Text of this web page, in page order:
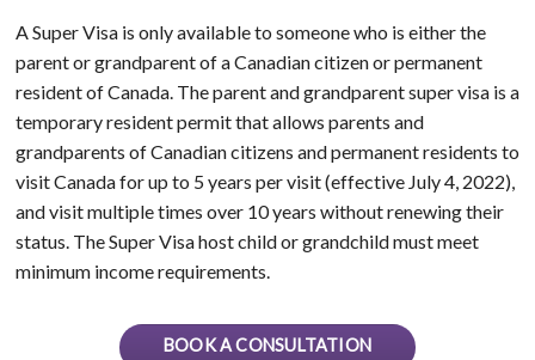
A Super Visa is only available to someone who is either the
parent or grandparent of a Canadian citizen or permanent
resident of Canada. The parent and grandparent super visa is a
temporary resident permit that allows parents and
grandparents of Canadian citizens and permanent residents to
visit Canada for up to 5 years per visit (effective July 4, 2022),
and visit multiple times over 10 years without renewing their
status. The Super Visa host child or grandchild must meet
minimum income requirements.
BOOK A CONSULTATION